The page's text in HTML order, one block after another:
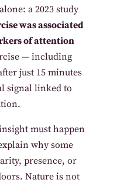
a 2023 study
was associated
of attention
— including
just 15 minutes
signal linked to
must happen
why some
presence, or
Nature is not